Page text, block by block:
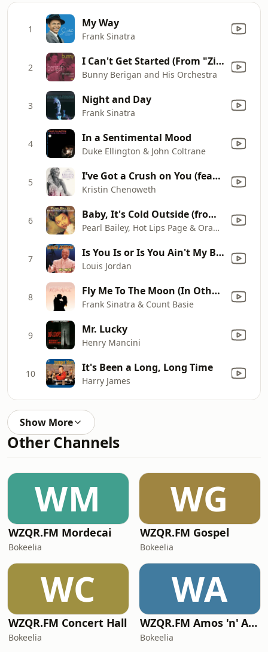
1 My Way
Frank Sinatra
2 I Can't Get Started (From "Ziegfeild Follies of 1936")
Bunny Berigan and His Orchestra
3 Night and Day
Frank Sinatra
4 In a Sentimental Mood
Duke Ellington & John Coltrane
5 I’ve Got a Crush on You (feat. Dave Koz)
Kristin Chenoweth
6 Baby, It's Cold Outside (from the film "Neptune's Daughter")
Pearl Bailey, Hot Lips Page & Oran "Hot Lips" Page Band
7 Is You Is or Is You Ain't My Baby?
Louis Jordan
8 Fly Me To The Moon (In Other Words)
Frank Sinatra & Count Basie
9 Mr. Lucky
Henry Mancini
10 It's Been a Long, Long Time
Harry James
Show More
Other Channels
WM
WZQR.FM Mordecai
Bokeelia
WG
WZQR.FM Gospel
Bokeelia
WC
WZQR.FM Concert Hall
Bokeelia
WA
WZQR.FM Amos 'n' Andy
Bokeelia